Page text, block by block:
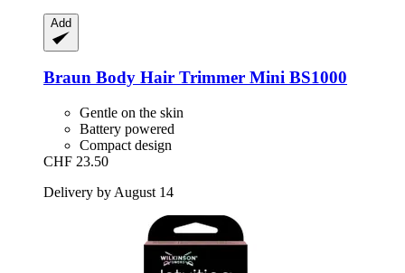
Add
Braun Body Hair Trimmer Mini BS1000
Gentle on the skin
Battery powered
Compact design
CHF 23.50
Delivery by August 14